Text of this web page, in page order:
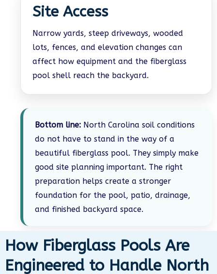
Site Access
Narrow yards, steep driveways, wooded
lots, fences, and elevation changes can
affect how equipment and the fiberglass
pool shell reach the backyard.
Bottom line: North Carolina soil conditions
do not have to stand in the way of a
beautiful fiberglass pool. They simply make
good site planning important. The right
preparation helps create a stronger
foundation for the pool, patio, drainage,
and finished backyard space.
How Fiberglass Pools Are
Engineered to Handle North